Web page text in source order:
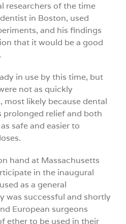
researchers of the time
in Boston, used
and his findings
that it would be a good
in use by this time, but
not as quickly
most likely because dental
prolonged relief and both
safe and easier to
hand at Massachusetts
in the inaugural
as a general
was successful and shortly
European surgeons
ether to be used in their